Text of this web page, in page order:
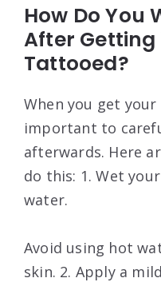
How Do You
After Getting
Tattooed?
When you get
important to
afterwards. Here
do this: 1. Wet
water.
Avoid using hot
skin. 2. Apply a